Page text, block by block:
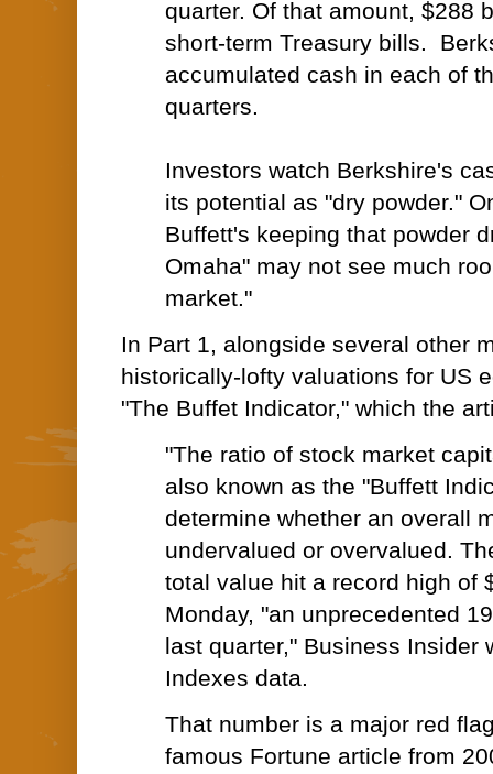
quarter. Of that amount, $288
short-term Treasury bills.
accumulated cash in each of
quarters.
Investors watch Berkshire's
its potential as "dry powder."
Buffett's keeping that powder
Omaha" may not see much
market."
In Part 1, alongside several other
historically-lofty valuations for US
"The Buffet Indicator," which the
"The ratio of stock market
also known as the "Buffett
determine whether an overall
undervalued or overvalued.
total value hit a record high of
Monday, "an unprecedented
last quarter," Business Insider
Indexes data.
That number is a major red
famous Fortune article from